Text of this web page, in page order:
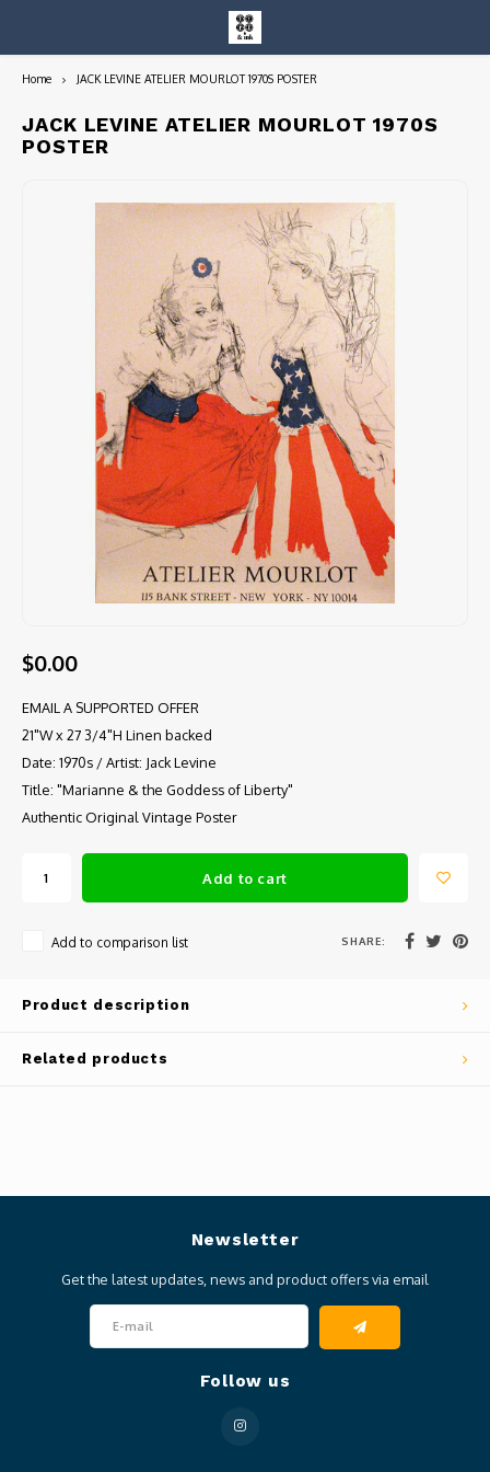
Entire Collection
Home JACK LEVINE ATELIER MOURLOT 1970S POSTER
JACK LEVINE ATELIER MOURLOT 1970S
POSTER
$0.00
EMAIL A SUPPORTED OFFER
21"W x 27 3/4"H Linen backed
Date: 1970s / Artist: Jack Levine
Title: "Marianne & the Goddess of Liberty"
Authentic Original Vintage Poster
Add to cart
Add to comparison list SHARE:
Product description
Related products
Newsletter
Get the latest updates, news and product offers via email
Follow us